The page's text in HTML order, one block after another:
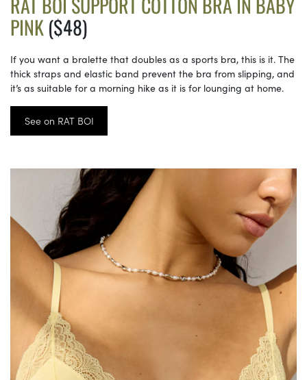
PINK($48)
If you want a bralette that doubles as a sports bra, this is it. The
thick straps and elastic band prevent the bra from slipping, and
it’s as suitable for a morning hike as it is for lounging at home.
See on RAT BOI